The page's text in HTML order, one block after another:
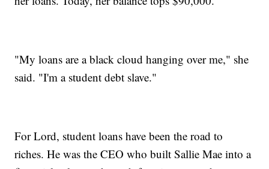
"My loans are a black cloud hanging over me," she
said. "I'm a student debt slave."
For Lord, student loans have been the road to
riches. He was the CEO who built Sallie Mae into a